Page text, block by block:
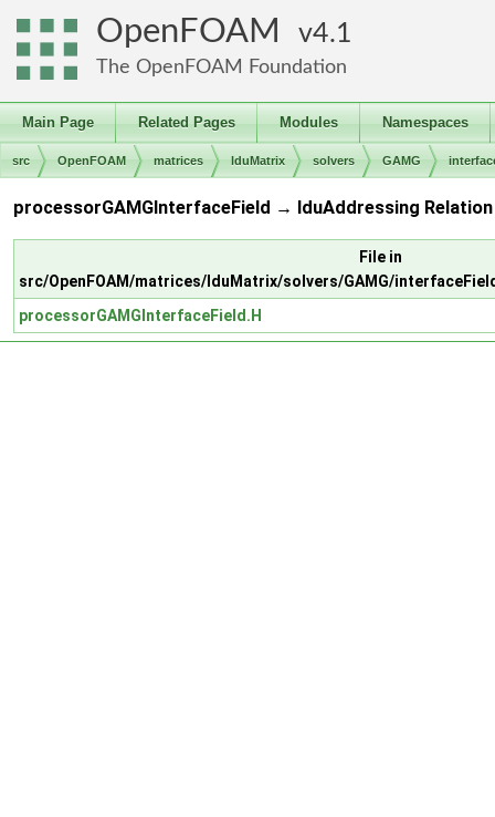
OpenFOAM 4.1
The OpenFOAM Foundation
Main Page Related Pages Modules Namespaces
src OpenFOAM matrices lduMatrix solvers GAMG
processorGAMGInterfaceField → lduAddressing Relation
File in
src/OpenFOAM/matrices/lduMatrix/solvers/GAMG/
processorGAMGInterfaceField.H